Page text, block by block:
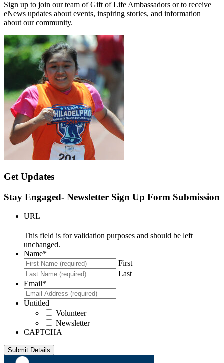
Sign up to join our team of Gift of Life Ambassadors or to receive
eNews updates about events, inspiring stories, and information
about our community.
Get Updates
Stay Engaged- Newsletter Sign Up Form Submission
URL
This field is for validation purposes and should be left
unchanged.
Name*
First
Last
Email*
Untitled
Volunteer
Newsletter
CAPTCHA